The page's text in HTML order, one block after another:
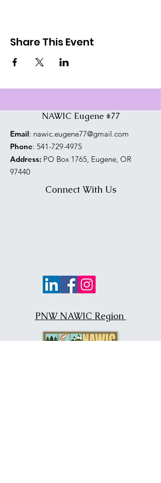
Share This Event
NAWIC Eugene #77
Email: nawic.eugene77@gmail.com
Phone: 541-729-4975
Address: PO Box 1765, Eugene, OR
97440
Connect With Us
PNW NAWIC Region